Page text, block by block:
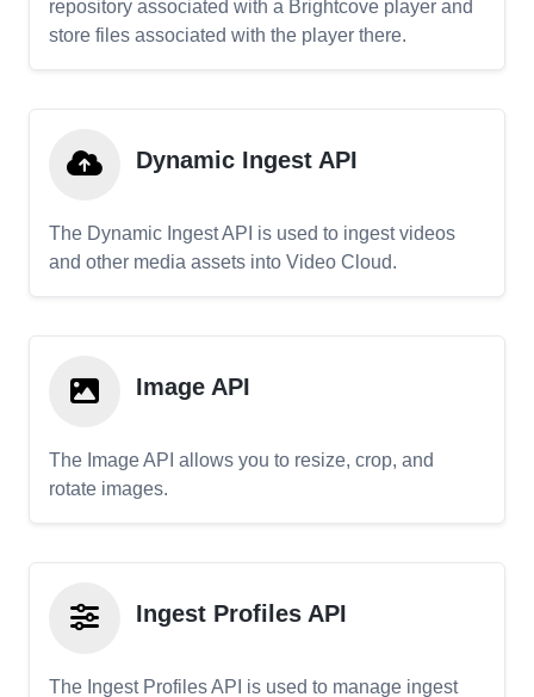
repository associated with a Brightcove player and
store files associated with the player there.
Dynamic Ingest API
The Dynamic Ingest API is used to ingest videos
and other media assets into Video Cloud.
Image API
The Image API allows you to resize, crop, and
rotate images.
Ingest Profiles API
The Ingest Profiles API is used to manage ingest